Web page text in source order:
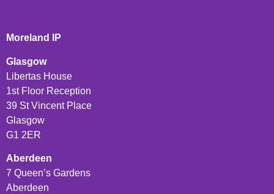
Moreland IP
Glasgow
Libertas House
1st Floor Reception
39 St Vincent Place
Glasgow
G1 2ER
Aberdeen
7 Queen’s Gardens
Aberdeen